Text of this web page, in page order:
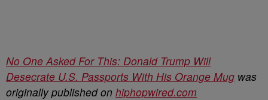
No One Asked For This: Donald Trump Will
Desecrate U.S. Passports With His Orange Mug was
originally published on hiphopwired.com